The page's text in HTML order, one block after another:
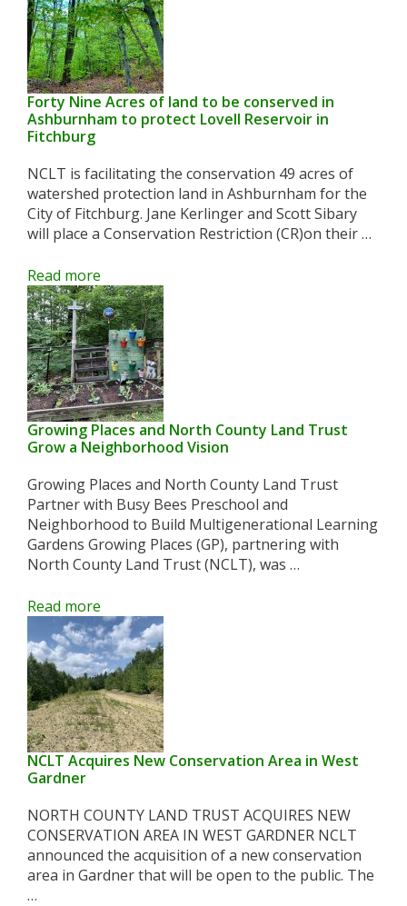
Forty Nine Acres of land to be conserved in
Ashburnham to protect Lovell Reservoir in
Fitchburg
NCLT is facilitating the conservation 49 acres of
watershed protection land in Ashburnham for the
City of Fitchburg. Jane Kerlinger and Scott Sibary
will place a Conservation Restriction (CR)on their …
Read more
Growing Places and North County Land Trust
Grow a Neighborhood Vision
Growing Places and North County Land Trust
Partner with Busy Bees Preschool and
Neighborhood to Build Multigenerational Learning
Gardens Growing Places (GP), partnering with
North County Land Trust (NCLT), was …
Read more
NCLT Acquires New Conservation Area in West
Gardner
NORTH COUNTY LAND TRUST ACQUIRES NEW
CONSERVATION AREA IN WEST GARDNER NCLT
announced the acquisition of a new conservation
area in Gardner that will be open to the public. The
…